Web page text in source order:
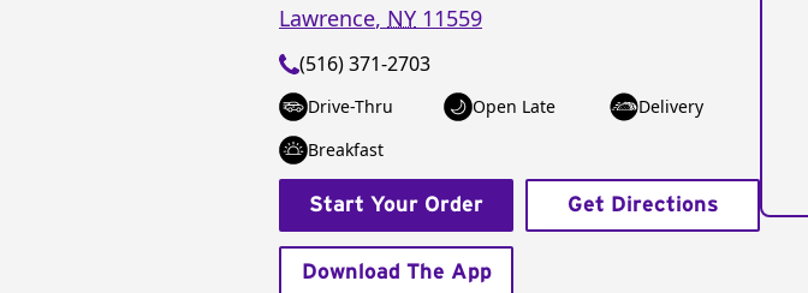
Lawrence, NY 11559
(516) 371-2703
Drive-Thru Open Late
Delivery
Breakfast
Start Your Order Get Directions
Download The App